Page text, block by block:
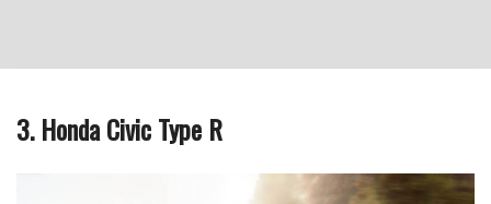
3. Honda Civic Type R